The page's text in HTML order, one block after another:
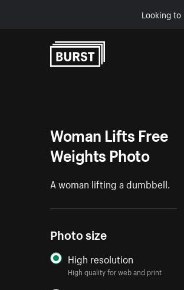
Looking
Woman Lifts Free
Weights Photo
A woman lifting a dumbbell.
Photo size
High resolution
High quality for web and print